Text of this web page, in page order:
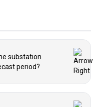
substation
period?